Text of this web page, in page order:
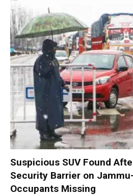
Suspicious SUV Found
Security Barrier on
Occupants Missing